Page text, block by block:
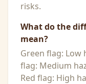
risks.
What do the
mean?
Green flag: Low
flag: Medium
Red flag: High